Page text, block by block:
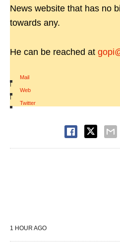
News website that has no
towards any.
He can be reached at
Mail
|
Web
|
Twitter
1 HOUR AGO